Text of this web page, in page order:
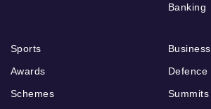
Banking
Sports
Awards
Schemes
Business
Defence
Summits